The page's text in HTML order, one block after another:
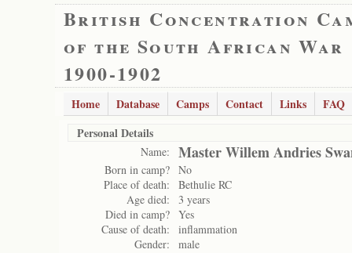
British Concentration
of the South African War
1900-1902
Home Database Camps Contact Links
FAQ
Personal Details
Name: Master Willem Andries
Born in camp? No
Place of death:
Bethulie RC
Age died:
3 years
Died in camp? Yes
Cause of death:
inflammation
Gender:
male